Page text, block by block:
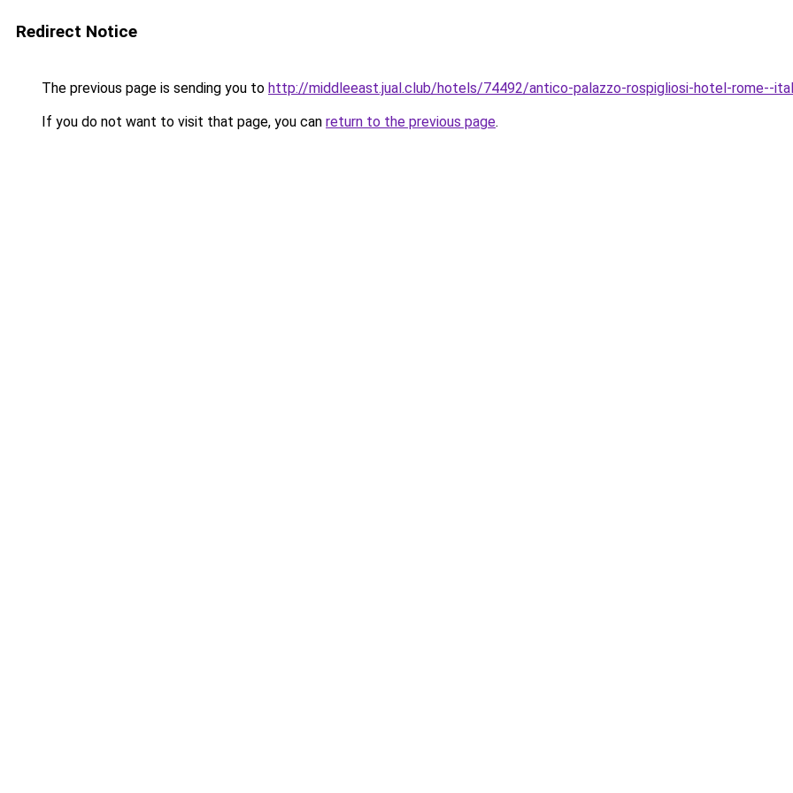
Redirect Notice
The previous page is sending you to http://middleeast.jual.club/hotels/74492/antico-palazzo-rospigliosi-hotel-rome--
If you do not want to visit that page, you can return to the previous page.